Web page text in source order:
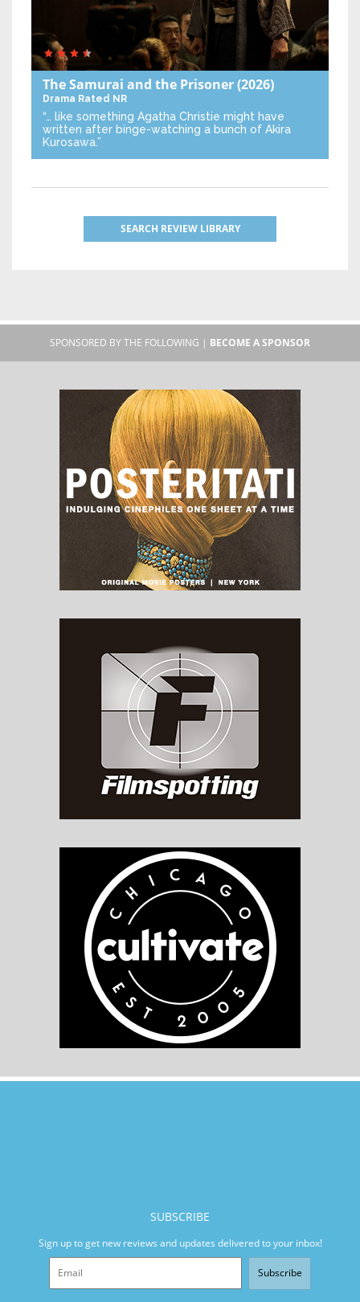
The Samurai and the Prisoner(2026)
Drama Rated NR
“… like something Agatha Christie might have
written after binge-watching a bunch of Akira
Kurosawa.”
SEARCH REVIEW LIBRARY
SPONSORED BY THE FOLLOWING | BECOME A SPONSOR
SUBSCRIBE
Sign up to get new reviews and updates delivered to your inbox!
Subscribe